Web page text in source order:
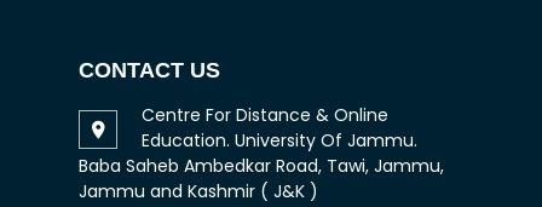
CONTACT US
Centre For Distance & Online
Education. University Of Jammu.
Baba Saheb Ambedkar Road, Tawi, Jammu,
Jammu and Kashmir ( J&K )